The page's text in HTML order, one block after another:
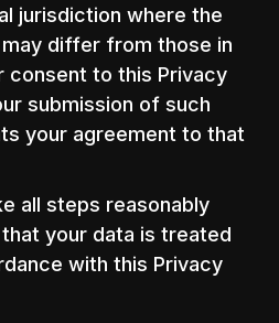
jurisdiction where the
differ from those in
consent to this Privacy
submission of such
your agreement to that
all steps reasonably
your data is treated
with this Privacy